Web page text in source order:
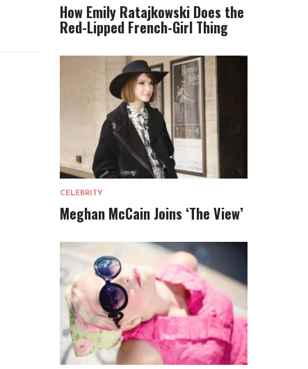
How Emily Ratajkowski Does the
Red-Lipped French-Girl Thing
CELEBRITY
Meghan McCain Joins ‘The View’